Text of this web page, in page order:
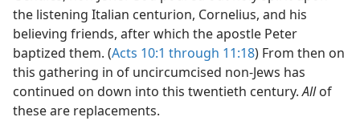
the listening Italian centurion, Cornelius, and his
believing friends, after which the apostle Peter
baptized them. (Acts 10:1 through 11:18) From then on
this gathering in of uncircumcised non-Jews has
continued on down into this twentieth century.Allof
these are replacements.